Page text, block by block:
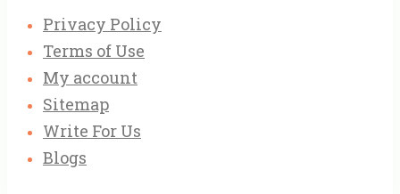
Privacy Policy
Terms of Use
My account
Sitemap
Write For Us
Blogs